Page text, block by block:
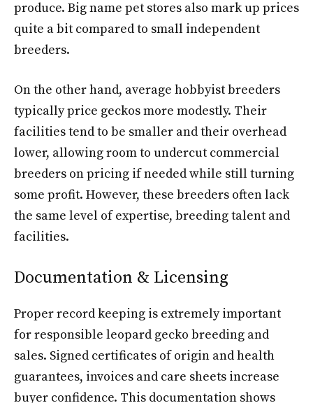
produce. Big name pet stores also mark up prices
quite a bit compared to small independent
breeders.
On the other hand, average hobbyist breeders
typically price geckos more modestly. Their
facilities tend to be smaller and their overhead
lower, allowing room to undercut commercial
breeders on pricing if needed while still turning
some profit. However, these breeders often lack
the same level of expertise, breeding talent and
facilities.
Documentation & Licensing
Proper record keeping is extremely important
for responsible leopard gecko breeding and
sales. Signed certificates of origin and health
guarantees, invoices and care sheets increase
buyer confidence. This documentation shows